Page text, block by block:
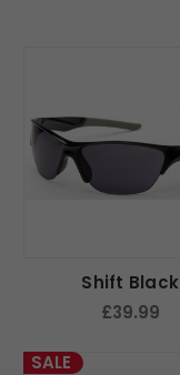
Shift Black
£39.99
SALE